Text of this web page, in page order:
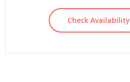
Check Availability